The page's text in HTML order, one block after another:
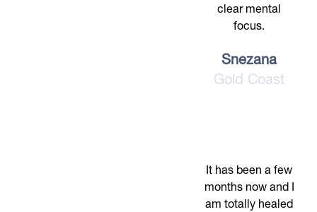
clear mental
focus.
Snezana
Gold Coast
It has been a few
months now and I
am totally healed